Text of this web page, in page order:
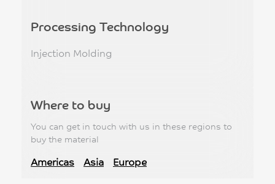
Processing Technology
Injection Molding
Where to buy
You can get in touch with us in these regions to
buy the material
Americas Asia Europe